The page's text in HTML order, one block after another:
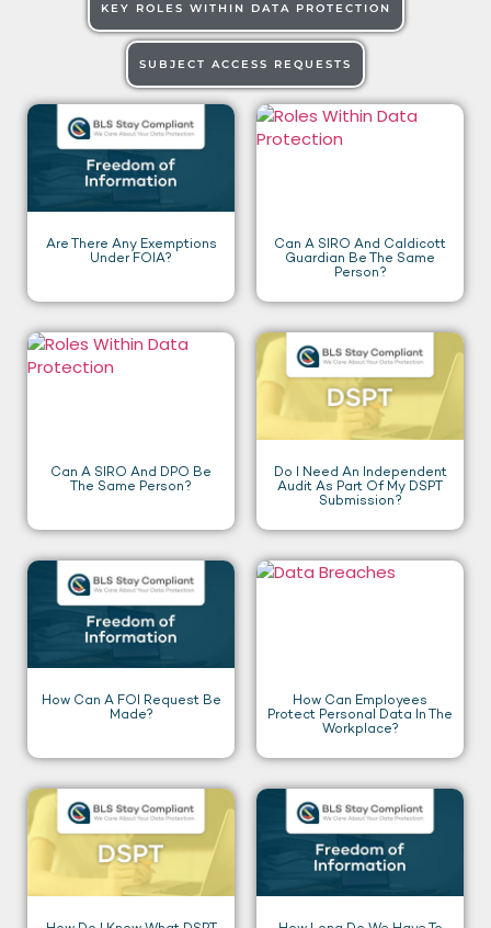
KEY ROLES WITHIN DATA PROTECTION
SUBJECT ACCESS REQUESTS
Are There Any Exemptions
Under FOIA?
Can A SIRO And Caldicott
Guardian Be The Same
Person?
Can A SIRO And DPO Be
The Same Person?
Do I Need An Independent
Audit As Part Of My DSPT
Submission?
How Can A FOI Request Be
Made?
How Can Employees
Protect Personal Data In The
Workplace?